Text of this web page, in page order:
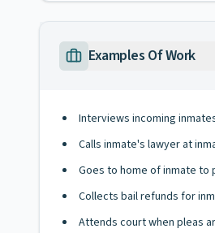
Examples Of Work
Interviews incoming
Calls inmate's lawyer at
Goes to home of inmate to
Collects bail refunds for
Attends court when pleas